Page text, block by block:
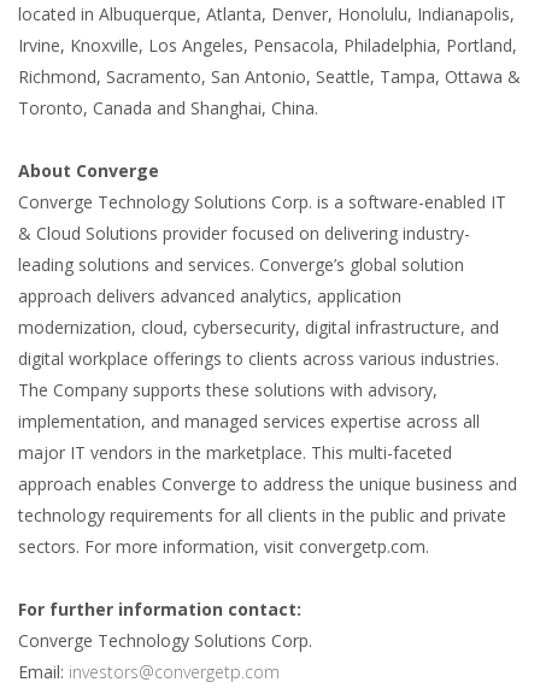
located in Albuquerque, Atlanta, Denver, Honolulu, Indianapolis,
Irvine, Knoxville, Los Angeles, Pensacola, Philadelphia, Portland,
Richmond, Sacramento, San Antonio, Seattle, Tampa, Ottawa &
Toronto, Canada and Shanghai, China.
About Converge
Converge Technology Solutions Corp. is a software-enabled IT
& Cloud Solutions provider focused on delivering industry-
leading solutions and services. Converge’s global solution
approach delivers advanced analytics, application
modernization, cloud, cybersecurity, digital infrastructure, and
digital workplace offerings to clients across various industries.
The Company supports these solutions with advisory,
implementation, and managed services expertise across all
major IT vendors in the marketplace. This multi-faceted
approach enables Converge to address the unique business and
technology requirements for all clients in the public and private
sectors. For more information, visit convergetp.com.
For further information contact:
Converge Technology Solutions Corp.
Email: investors@convergetp.com